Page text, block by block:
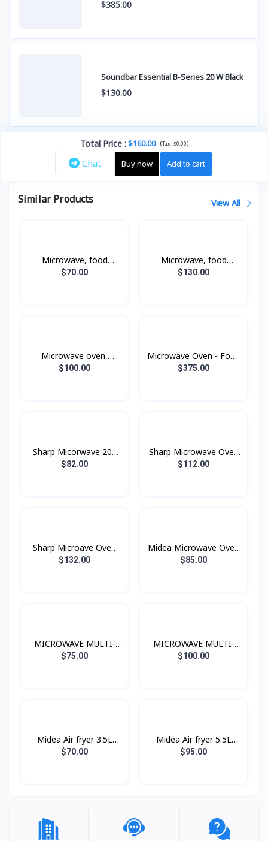
$385.00
Soundbar Essential B-Series 20 W Black
$130.00
Total Price:$160.00 (Tax :$0.00)
Chat Buy now Add to cart
Similar Products View All
Microwave, food
warmer
$70.00
Microwave, food
warmer
$130.00
Microwave oven,
warmer and grill
$100.00
Microwave Oven - Food
Warmer, Grill, Fry with
$375.00
Sharp Micorwave 20L
Black
$82.00
Sharp Microwave Oven
20L Black
$112.00
Sharp Microave Oven
Grill 25L Black
$132.00
Midea Microwave Oven
20L 700W
$85.00
MICROWAVE MULTI-
FUNCTIONS 20L 700W
$75.00
MICROWAVE MULTI-
FUNCTIONS 25L 900W
$100.00
Midea Air fryer 3.5L
1500W
$70.00
Midea Air fryer 5.5L
1700W
$95.00